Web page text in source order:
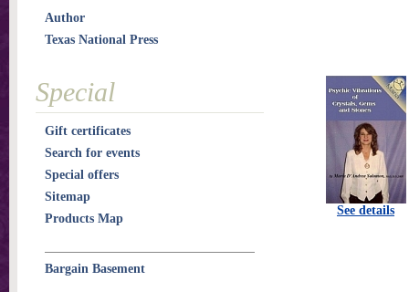
See details
Author
Texas National Press
Special
Gift certificates
Search for events
Special offers
Sitemap
Products Map
Bargain Basement